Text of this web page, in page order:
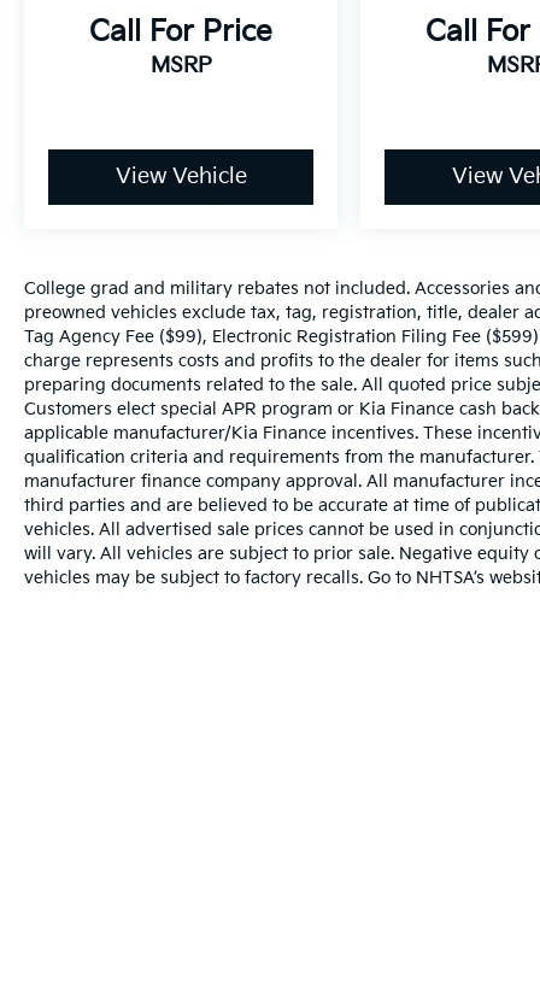
steering wheel, Tilt steering wheel, Traction
control, Trip computer, Turn signal indicator
mirrors, Variably intermittent wipers, Wheels:
Certification Program Details: :J.D. Power
Edge Certified Pre-Owned vehicles undergo
a thorough 165-point inspection, ensuring
limited warranty •Rental car reimbursement
•24-Hour Roadside Assistance and Towing
Call For Price
MSRP
View Vehicle
Call For
View
College grad and military rebates not included. Accessories
preowned vehicles exclude tax, tag, registration, title, dealer
Tag Agency Fee ($99), Electronic Registration Filing Fee
charge represents costs and profits to the dealer for items
preparing documents related to the sale. All quoted price
Customers elect special APR program or Kia Finance cash
applicable manufacturer/Kia Finance incentives. These
qualification criteria and requirements from the
manufacturer finance company approval. All manufacturer
third parties and are believed to be accurate at time of
vehicles. All advertised sale prices cannot be used in
will vary. All vehicles are subject to prior sale. Negative
vehicles may be subject to factory recalls. Go to NHTSA’s